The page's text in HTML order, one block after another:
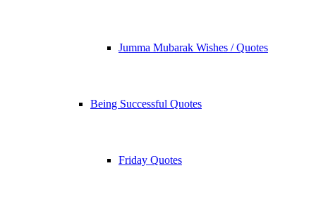
Jumma Mubarak Wishes / Quotes
Being Successful Quotes
Friday Quotes